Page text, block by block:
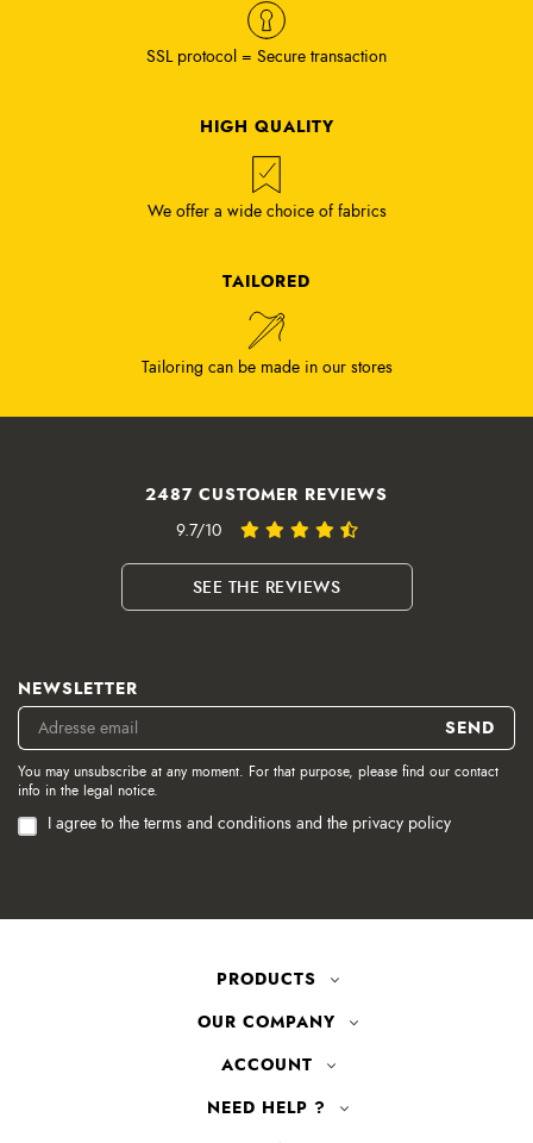
SSL protocol = Secure transaction
HIGH QUALITY
We offer a wide choice of fabrics
TAILORED
Tailoring can be made in our stores
2487 CUSTOMER REVIEWS
9.7/10
SEE THE REVIEWS
NEWSLETTER
You may unsubscribe at any moment. For that purpose, please find our contact
info in the legal notice.
I agree to the terms and conditions and the privacy policy
PRODUCTS
OUR COMPANY
ACCOUNT
NEED HELP ?